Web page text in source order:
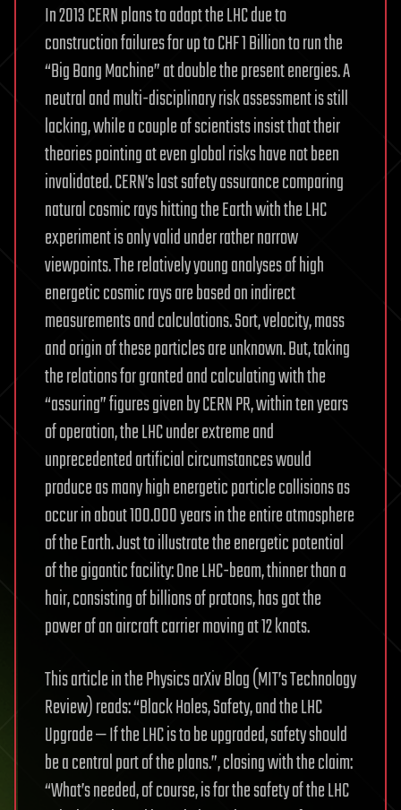
In 2013 CERN plans to adapt the LHC due to
construction failures for up to CHF 1 Billion to run the
“Big Bang Machine” at double the present energies. A
neutral and multi-disciplinary risk assessment is still
lacking, while a couple of scientists insist that their
theories pointing at even global risks have not been
invalidated. CERN’s last safety assurance comparing
natural cosmic rays hitting the Earth with the LHC
experiment is only valid under rather narrow
viewpoints. The relatively young analyses of high
energetic cosmic rays are based on indirect
measurements and calculations. Sort, velocity, mass
and origin of these particles are unknown. But, taking
the relations for granted and calculating with the
“assuring” figures given by CERN PR, within ten years
of operation, the LHC under extreme and
unprecedented artificial circumstances would
produce as many high energetic particle collisions as
occur in about 100.000 years in the entire atmosphere
of the Earth. Just to illustrate the energetic potential
of the gigantic facility: One LHC-beam, thinner than a
hair, consisting of billions of protons, has got the
power of an aircraft carrier moving at 12 knots.
This article in the Physics arXiv Blog (MIT’s Technology
Review) reads: “Black Holes, Safety, and the LHC
Upgrade — If the LHC is to be upgraded, safety should
be a central part of the plans.”, closing with the claim:
“What’s needed, of course, is for the safety of the LHC